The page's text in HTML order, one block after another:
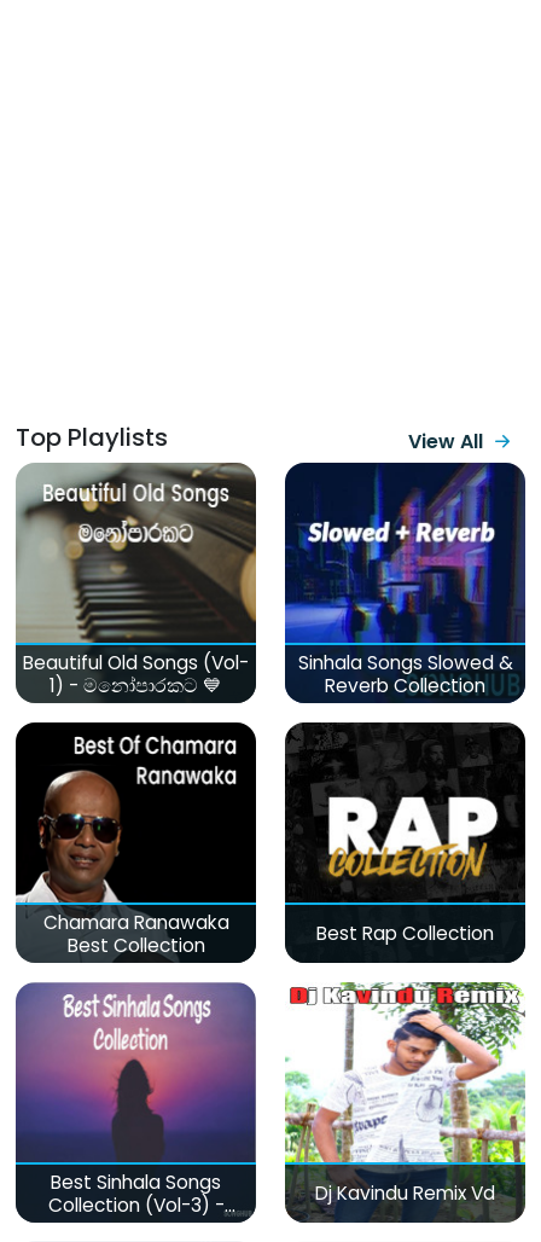
Top Playlists View All
Beautiful Old Songs (Vol-
1) - මනෝපාරකට 💙
Sinhala Songs Slowed &
Reverb Collection
Chamara Ranawaka
Best Collection
Best Rap Collection
Best Sinhala Songs
Collection (Vol-3) -
මනෝපාරකට
Dj Kavindu Remix Vd